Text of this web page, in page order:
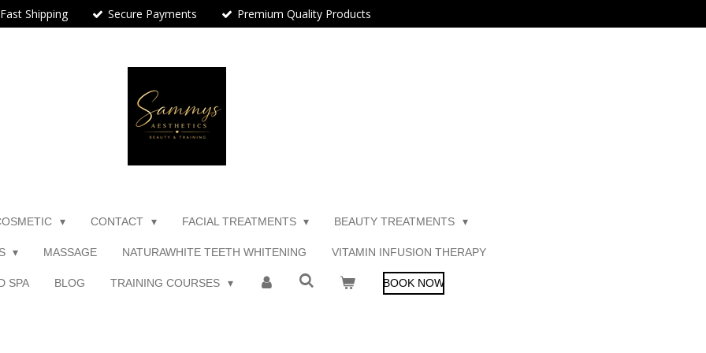
Fast Shipping Secure Payments Premium Quality Products
CONTACT FACIAL TREATMENTS BEAUTY TREATMENTS
MASSAGE NATURAWHITE TEETH WHITENING VITAMIN INFUSION THERAPY
SPA BLOG TRAINING COURSES BOOK NOW